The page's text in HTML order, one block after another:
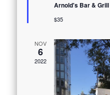
Arnold's Bar & Grill
$35
NOV
6
2022